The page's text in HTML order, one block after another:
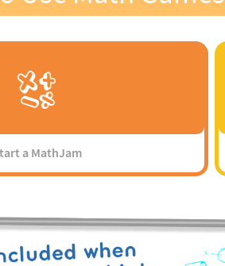
a MathJam